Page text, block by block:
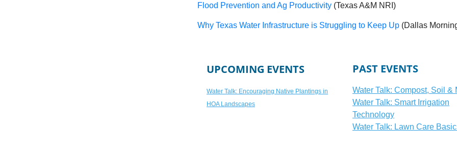
Flood Prevention and Ag Productivity (Texas A&M NRI)
Why Texas Water Infrastructure is Struggling to Keep Up (Dallas
UPCOMING EVENTS
Water Talk: Encouraging Native Plantings in
HOA Landscapes
PAST EVENTS
Water Talk: Compost, Soil &
Water Talk: Smart Irrigation
Technology
Water Talk: Lawn Care